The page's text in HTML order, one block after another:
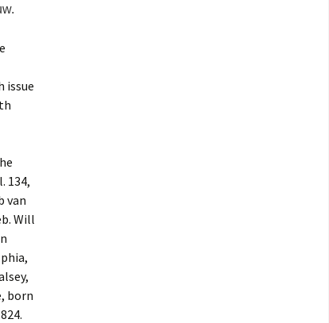
issue
134,
van
Will
born